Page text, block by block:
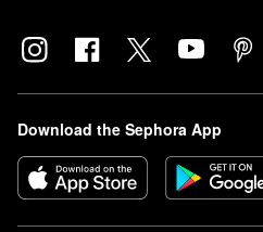
Download the Sephora App